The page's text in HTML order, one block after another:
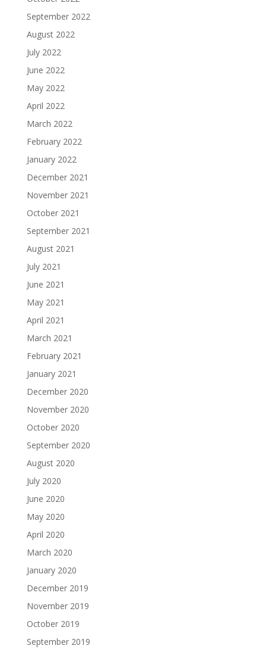
September 2022
August 2022
July 2022
June 2022
May 2022
April 2022
March 2022
February 2022
January 2022
December 2021
November 2021
October 2021
September 2021
August 2021
July 2021
June 2021
May 2021
April 2021
March 2021
February 2021
January 2021
December 2020
November 2020
October 2020
September 2020
August 2020
July 2020
June 2020
May 2020
April 2020
March 2020
January 2020
December 2019
November 2019
October 2019
September 2019